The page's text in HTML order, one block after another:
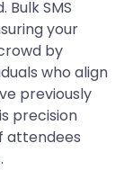
SMS
your
by
who align
previously
precision
attendees